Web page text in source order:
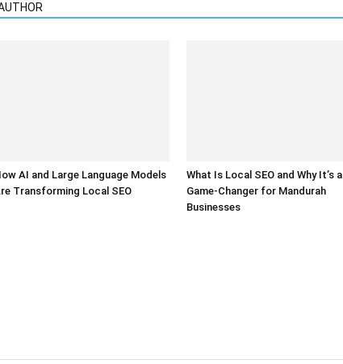
AI and Large Language Models
Transforming Local SEO
What Is Local SEO and Why It’s a
Game-Changer for Mandurah
Businesses